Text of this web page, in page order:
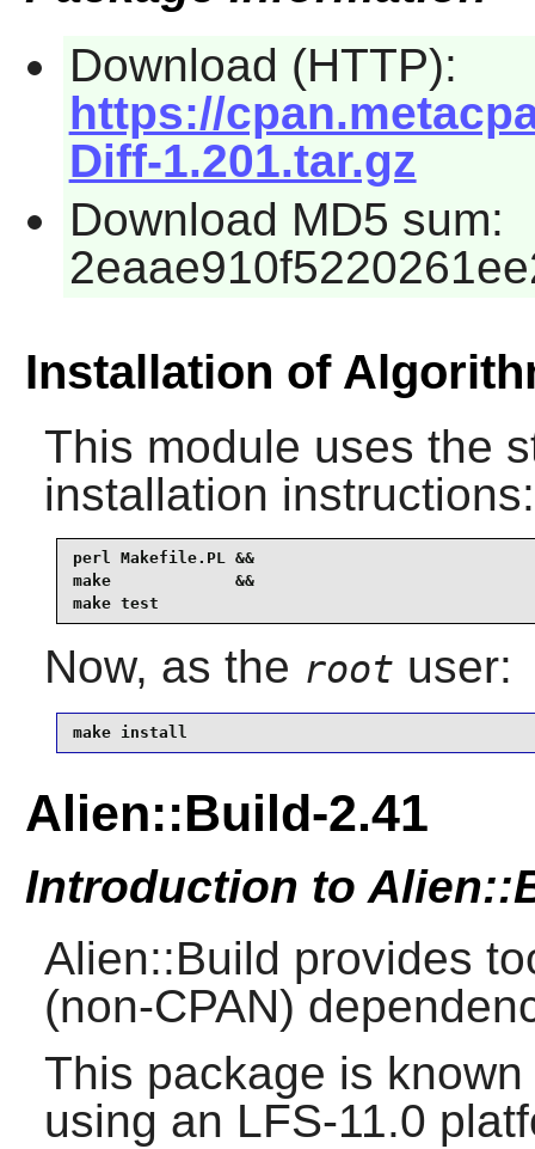
Download (HTTP):
https://
Diff-1.201.tar.gz
Download MD5 sum:
Installation of
This module uses the
installation instructions:
perl Makefile.PL &&
make             &&
make test
Now, as the root user:
make install
Alien::Build-2.41
Introduction to
Alien::Build provides
(non-CPAN)
This package is
using an LFS-11.0